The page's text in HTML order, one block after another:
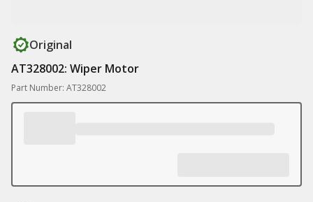
Original
AT328002: Wiper Motor
Part Number: AT328002